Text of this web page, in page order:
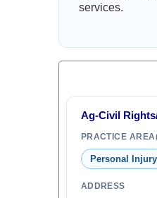
services.
Ag-Civil
PRACTICE
Personal Injury
ADDRESS